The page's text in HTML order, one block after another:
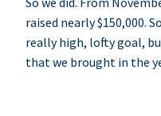
raised nearly $150,000.
really high, lofty goal,
that we brought in the